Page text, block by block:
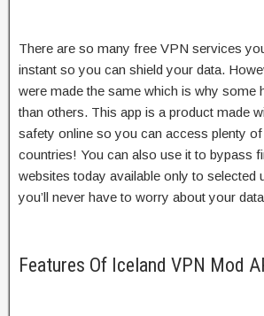
There are so many free VPN services
instant so you can shield your data.
were made the same which is why some
than others. This app is a product made
safety online so you can access plenty
countries! You can also use it to bypass
websites today available only to selected
you’ll never have to worry about your
Features Of Iceland VPN Mod